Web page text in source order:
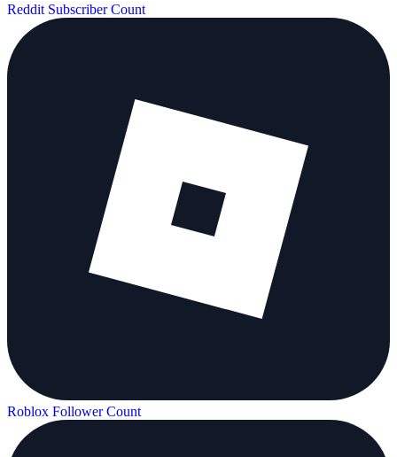
Reddit Subscriber Count
Roblox Follower Count